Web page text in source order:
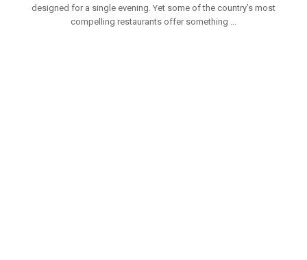
designed for a single evening. Yet some of the country’s most
compelling restaurants offer something ...